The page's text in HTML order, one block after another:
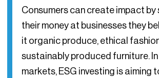
Consumers can create impact by
their money at businesses they
it organic produce, ethical
sustainably produced furniture.
markets, ESG investing is aiming